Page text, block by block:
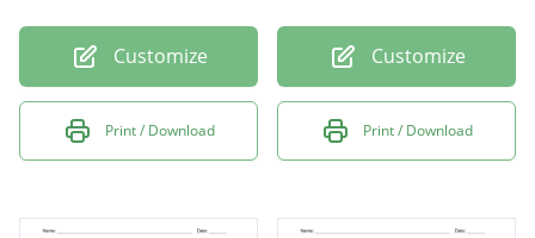
Customize
Print / Download
Customize
Print / Download